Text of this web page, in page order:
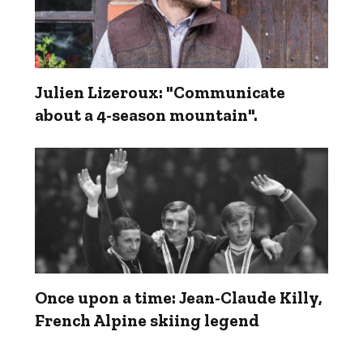
Julien Lizeroux: "Communicate
about a 4-season mountain".
Once upon a time: Jean-Claude Killy,
French Alpine skiing legend